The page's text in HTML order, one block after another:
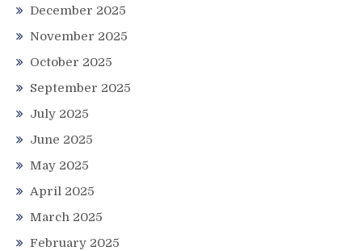
December 2025
November 2025
October 2025
September 2025
July 2025
June 2025
May 2025
April 2025
March 2025
February 2025